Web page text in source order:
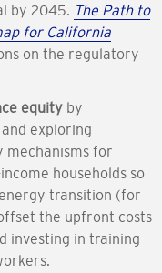
by 2045. The Path to
for California
on the regulatory
equity by
exploring
mechanisms for
households so
transition (for
the upfront costs
investing in training